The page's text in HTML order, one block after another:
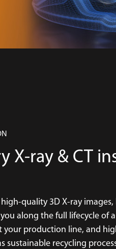
X-ray & CT
quality 3D X-ray
along the full lifecycle of
your production line, and
sustainable recycling